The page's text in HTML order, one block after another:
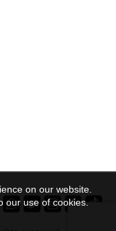
on our website.
our use of cookies.